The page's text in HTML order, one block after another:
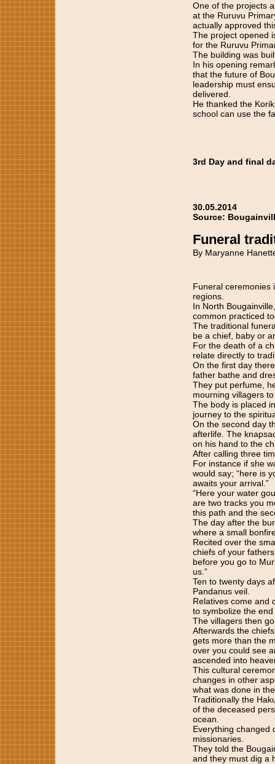
One of the projects
at the Ruruvu
actually approved
The project opened
for the Ruruvu
The building was
In his opening
that the future of
leadership must
delivered.
He thanked the
school can use the
3rd Day and final
30.05.2014
Source:
Funeral
By Maryanne
Funeral ceremonies
regions.
In North
common practiced
The traditional
be a chief, baby or
For the death of a
relate directly to
On the first day
father bathe and
They put perfume,
mourning villagers
The body is placed
journey to the
On the second day
afterlife. The
on his hand to the
After calling three
For instance if she
would say; “here is
awaits your arrival.”
“Here your water
are two tracks you
this path and the
The day after the
where a small
Recited over the
chiefs of your
before you go to
us.”
Ten to twenty days
Pandanus veil.
Relatives come and
to symbolize the
The villagers then
Afterwards the
gets more than the
over you could see
ascended into
This cultural
changes in other
what was done in
Traditionally the
of the deceased
ocean.
Everything changed
missionaries.
They told the
and they must dig a